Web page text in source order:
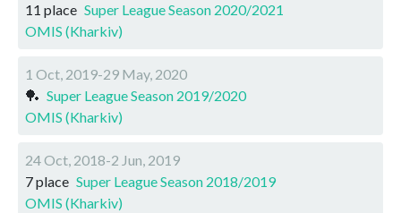
11 place Super League Season 2020/2021
OMIS (Kharkiv)
1 Oct, 2019-29 May, 2020
🏓 Super League Season 2019/2020
OMIS (Kharkiv)
24 Oct, 2018-2 Jun, 2019
7 place Super League Season 2018/2019
OMIS (Kharkiv)